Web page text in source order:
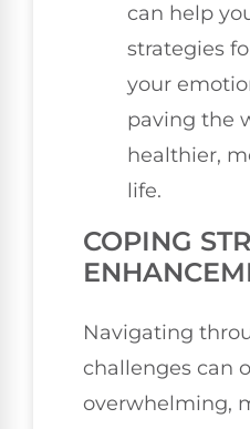
can help
strategies
your
paving the
healthier,
life.
COPING
Navigating
challenges can
overwhelming,